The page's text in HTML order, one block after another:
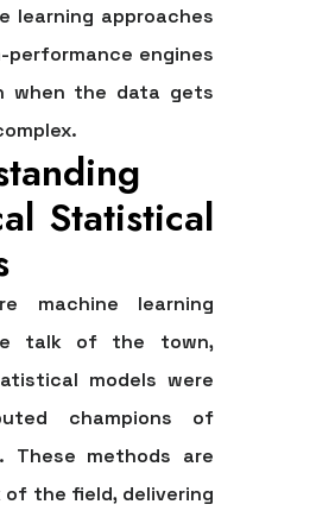
learning approaches
performance engines
when the data gets
Statistical
machine learning
talk of the town,
models were
champions of
These methods are
of the field, delivering